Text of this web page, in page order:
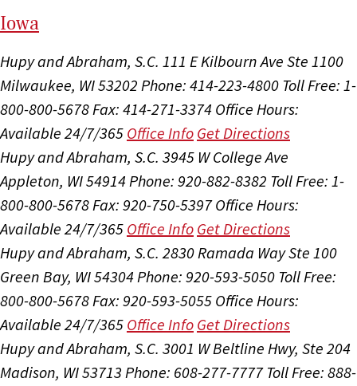
Iowa
Hupy and Abraham, S.C. 111 E Kilbourn Ave Ste 1100
Milwaukee, WI 53202 Phone: 414-223-4800 Toll Free: 1-
800-800-5678Fax: 414-271-3374 Office Hours:
Available 24/7/365 Office Info Get Directions
Hupy and Abraham, S.C. 3945 W College Ave
Appleton, WI 54914Phone: 920-882-8382 Toll Free: 1-
800-800-5678Fax: 920-750-5397 Office Hours:
Available 24/7/365 Office Info Get Directions
Hupy and Abraham, S.C. 2830 Ramada Way Ste 100
Green Bay, WI 54304Phone: 920-593-5050 Toll Free:
800-800-5678Fax: 920-593-5055 Office Hours:
Available 24/7/365 Office Info Get Directions
Hupy and Abraham, S.C. 3001 W Beltline Hwy, Ste 204
Madison, WI 53713 Phone: 608-277-7777 Toll Free: 888-